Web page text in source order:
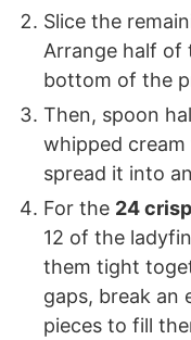
Slice the
Arrange half of
bottom of the
Then, spoon
whipped
spread it into
For the 24
12 of the
them tight
gaps, break an
pieces to fill